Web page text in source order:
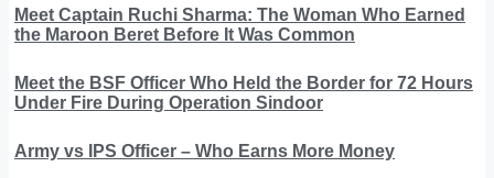
Meet Captain Ruchi Sharma: The Woman Who Earned
the Maroon Beret Before It Was Common
Meet the BSF Officer Who Held the Border for 72 Hours
Under Fire During Operation Sindoor
Army vs IPS Officer – Who Earns More Money